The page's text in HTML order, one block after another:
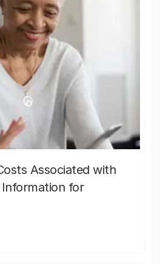
Associated with
for